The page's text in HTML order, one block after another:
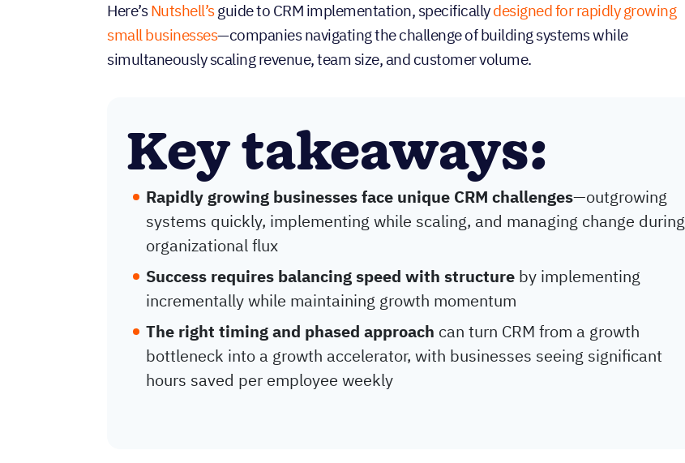
Here’sNutshell’sguide to CRM implementation, specificallydesigned for rapidly growing
small businesses—companies navigating the challenge of building systems while
simultaneously scaling revenue, team size, and customer volume.
Key takeaways:
Rapidly growing businesses face unique CRM challenges—outgrowing
systems quickly, implementing while scaling, and managing change during
organizational flux
Success requires balancing speed with structure by implementing
incrementally while maintaining growth momentum
The right timing and phased approach can turn CRM from a growth
bottleneck into a growth accelerator, with businesses seeing significant
hours saved per employee weekly